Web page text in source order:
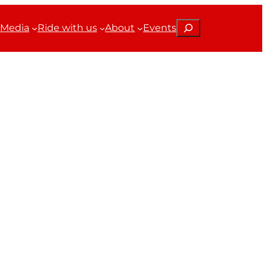
Media Ride with us About Events Search